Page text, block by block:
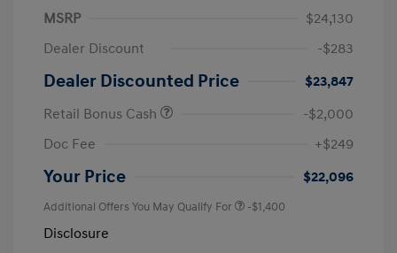
MSRP
$24,130
Dealer Discount
-$283
Dealer Discounted Price
$23,847
Retail Bonus Cash
-$2,000
Doc Fee
+$249
Your Price $22,096
Additional Offers You May Qualify For -$1,400
Disclosure